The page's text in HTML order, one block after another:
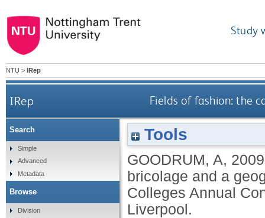
Study
NTU > IRep
IRep Fields of fashion: the
Tools
GOODRUM, A,
bricolage and a
Colleges Annual
Liverpool.
Search
Simple
Advanced
Metadata
Browse
Division